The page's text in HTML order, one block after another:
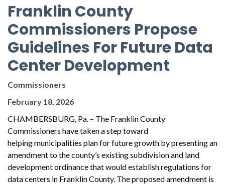
Franklin County
Commissioners Propose
Guidelines For Future Data
Center Development
Commissioners
February 18, 2026
CHAMBERSBURG, Pa. – The Franklin County
Commissioners have taken a step toward
helping municipalities plan for future growth by presenting an
amendment to the county’s existing subdivision and land
development ordinance that would establish regulations for
data centers in Franklin County. The proposed amendment is